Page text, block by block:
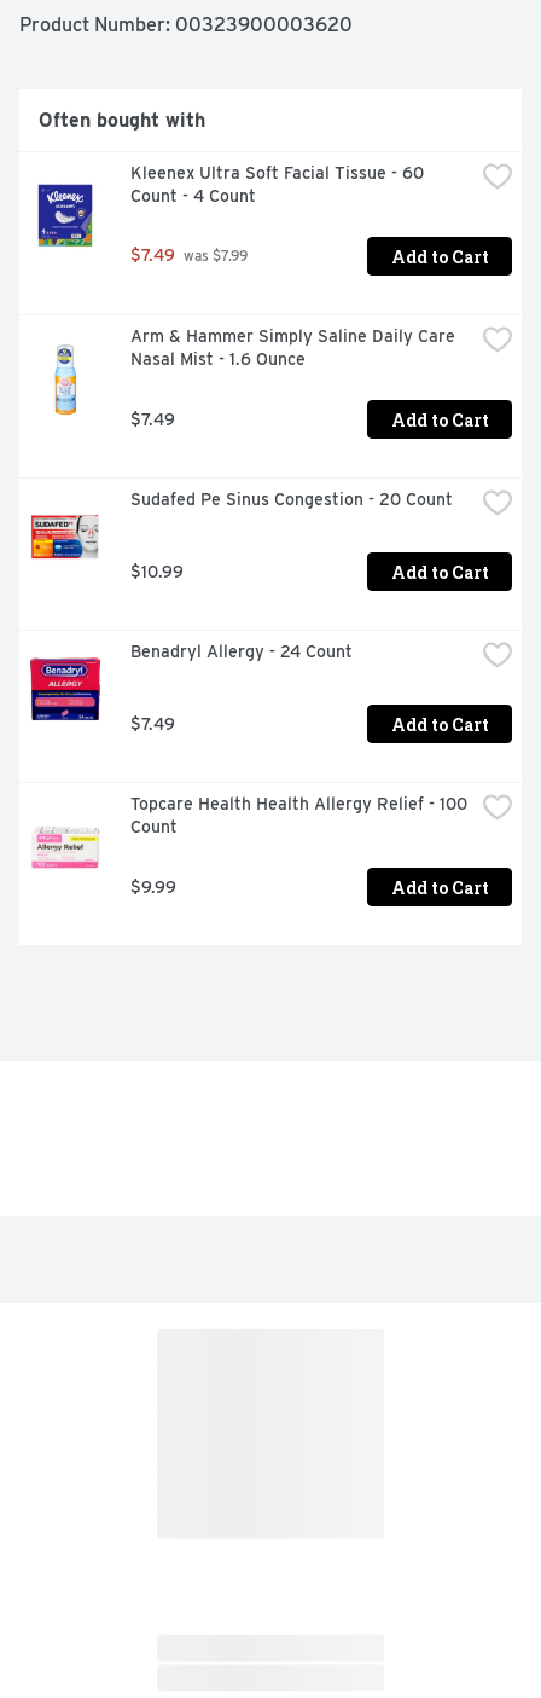
Product Number: 00323900003620
Often bought with
Kleenex Ultra Soft Facial Tissue - 60
Count - 4 Count
$7.49 was $7.99 Add to Cart
Arm & Hammer Simply Saline Daily Care
Nasal Mist - 1.6 Ounce
$7.49 Add to Cart
Sudafed Pe Sinus Congestion - 20 Count
$10.99 Add to Cart
Benadryl Allergy - 24 Count
$7.49 Add to Cart
Topcare Health Health Allergy Relief - 100
Count
$9.99 Add to Cart